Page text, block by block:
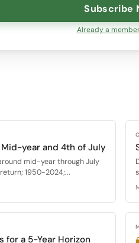
Subscribe
Already a
year and 4th of July
mid-year through July
1950-2024;...
for a 5-Year Horizon